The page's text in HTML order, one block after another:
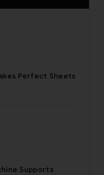
Perfect Sheets
Supports